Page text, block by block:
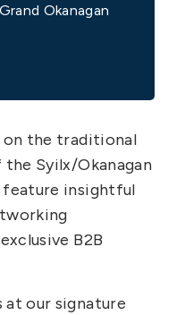
Okanagan
on the traditional
Syilx/Okanagan
feature insightful
B2B
our signature